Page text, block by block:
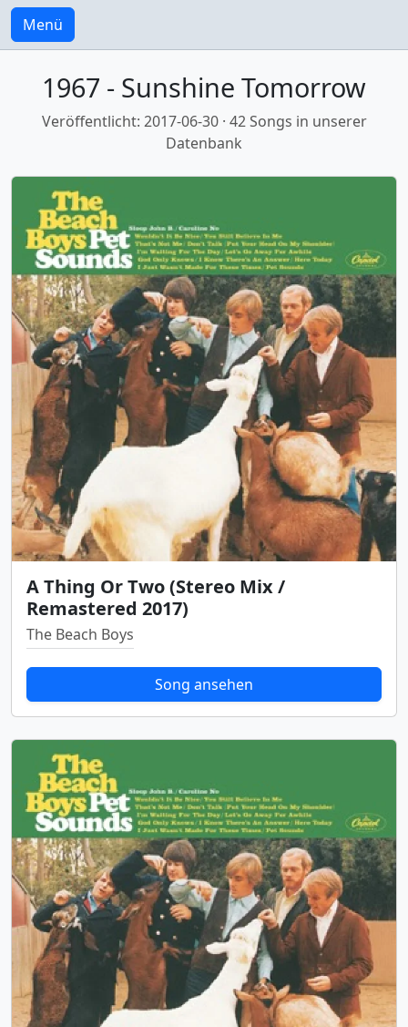
Menü
1967 - Sunshine Tomorrow
Veröffentlicht: 2017-06-30 · 42 Songs in unserer
Datenbank
A Thing Or Two (Stereo Mix /
Remastered 2017)
The Beach Boys
Song ansehen